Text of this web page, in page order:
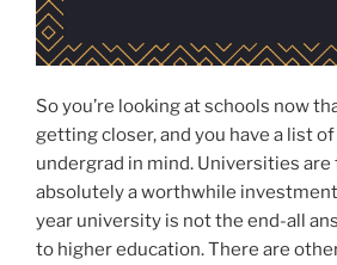
So you’re looking at schools now
getting closer, and you have a list
undergrad in mind. Universities are
absolutely a worthwhile
year university is not the end-all
to higher education. There are